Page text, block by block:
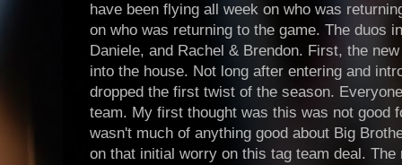
have been flying all week on who was
on who was returning to the game. The duos
Daniele, and Rachel & Brendon. First, the
into the house. Not long after entering and
dropped the first twist of the season.
team. My first thought was this was not good
wasn't much of anything good about Big
on that initial worry on this tag team deal.